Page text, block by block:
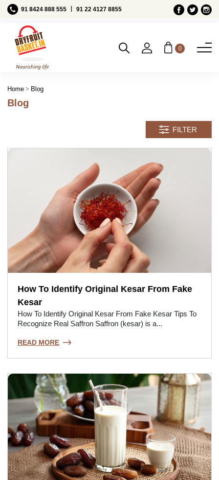
91 8424 888 555 91 22 4127 8855
0
Home Blog
Blog
FILTER
How To Identify Original Kesar From Fake
Kesar
How To Identify Original Kesar From Fake Kesar Tips To
Recognize Real Saffron Saffron (kesar) is a...
READ MORE